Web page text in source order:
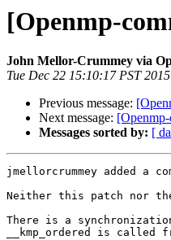
[Openmp-
John Mellor-Crummey via
Tue Dec 22 15:10:17 PST 2015
Previous message:
Next message:
Messages sorted by: [
jmellorcrummey added a
Neither this patch nor
There is a
__kmp_ordered is